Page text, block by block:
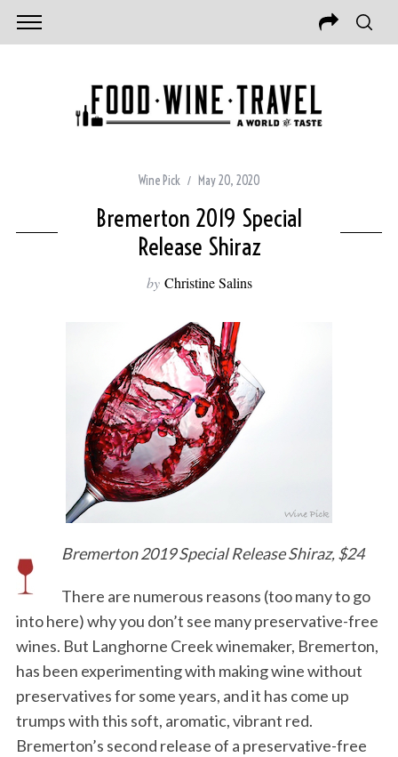
Wine Pick May 20, 2020
Bremerton 2019 Special
Release Shiraz
by Christine Salins
Bremerton 2019 Special Release Shiraz, $24
There are numerous reasons (too many to go
into here) why you don’t see many preservative-free
wines. But Langhorne Creek winemaker, Bremerton,
has been experimenting with making wine without
preservatives for some years, and it has come up
trumps with this soft, aromatic, vibrant red.
Bremerton’s second release of a preservative-free